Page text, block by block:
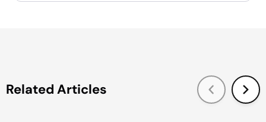
Related Articles